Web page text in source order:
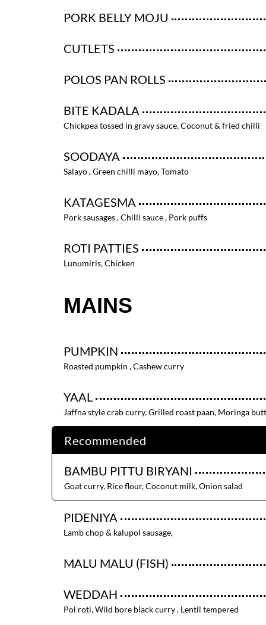
PORK BELLY MOJU
CUTLETS
POLOS PAN ROLLS
BITE KADALA
Chickpea tossed in gravy sauce, Coconut & fried chilli
SOODAYA
Salayo , Green chilli mayo, Tomato
KATAGESMA
Pork sausages , Chilli sauce , Pork puffs
ROTI PATTIES
Lunumiris, Chicken
MAINS
PUMPKIN
Roasted pumpkin , Cashew curry
YAAL
Jaffna style crab curry, Grilled roast paan, Moringa
Recommended
BAMBU PITTU BIRYANI
Goat curry, Rice flour, Coconut milk, Onion salad
PIDENIYA
Lamb chop & kalupol sausage,
MALU MALU (FISH)
WEDDAH
Pol roti, Wild bore black curry , Lentil tempered